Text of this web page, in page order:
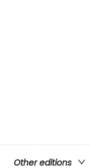
Other editions